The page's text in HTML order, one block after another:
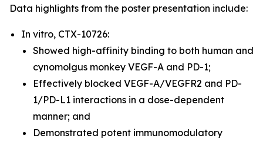
Data highlights from the poster presentation include:
In vitro, CTX-10726:
Showed high-affinity binding to both human and
cynomolgus monkey VEGF-A and PD-1;
Effectively blocked VEGF-A/VEGFR2 and PD-
1/PD-L1 interactions in a dose-dependent
manner; and
Demonstrated potent immunomodulatory